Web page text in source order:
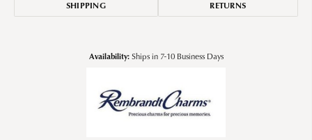
SHIPPING RETURNS
Availability: Ships in 7-10 Business Days